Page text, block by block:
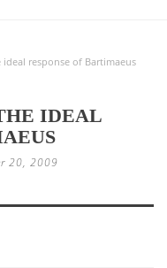
ideal response of Bartimaeus
IDEAL
20, 2009